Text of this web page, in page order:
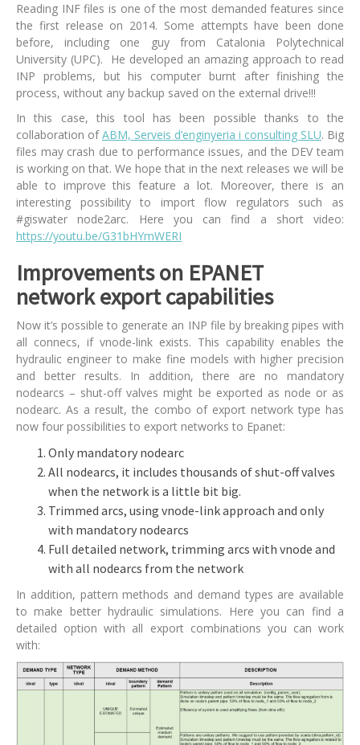
Reading INF files is one of the most demanded features since
the first release on 2014. Some attempts have been done
before, including one guy from Catalonia Polytechnical
University (UPC). He developed an amazing approach to read
INP problems, but his computer burnt after finishing the
process, without any backup saved on the external drive!!!
In this case, this tool has been possible thanks to the
collaboration ofABM, Serveis d’enginyeria i consulting SLU. Big
files may crash due to performance issues, and the DEV team
is working on that. We hope that in the next releases we will be
able to improve this feature a lot. Moreover, there is an
interesting possibility to import flow regulators such as
#giswater node2arc. Here you can find a short video:
https://youtu.be/G31bHYmWERI
Improvements on EPANET
network export capabilities
Now it’s possible to generate an INP file by breaking pipes with
all connecs, if vnode-link exists. This capability enables the
hydraulic engineer to make fine models with higher precision
and better results. In addition, there are no mandatory
nodearcs – shut-off valves might be exported as node or as
nodearc. As a result, the combo of export network type has
now four possibilities to export networks to Epanet:
Only mandatory nodearc
All nodearcs, it includes thousands of shut-off valves
when the network is a little bit big.
Trimmed arcs, using vnode-link approach and only
with mandatory nodearcs
Full detailed network, trimming arcs with vnode and
with all nodearcs from the network
In addition, pattern methods and demand types are available
to make better hydraulic simulations. Here you can find a
detailed option with all export combinations you can work
with: